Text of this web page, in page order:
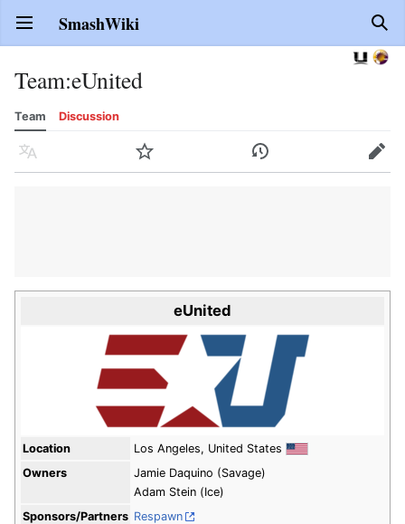
Open main menu SmashWiki
Team:eUnited
Team Discussion
Language Watch History Edit
eUnited
Location
Los Angeles, United States
Owners
Jamie Daquino (Savage)
Adam Stein (Ice)
Sponsors/Partners Respawn